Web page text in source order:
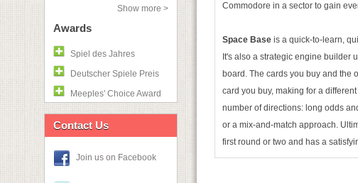
Show more >
Awards
Spiel des Jahres
Deutscher Spiele Preis
Meeples' Choice Award
Contact Us
Join us on Facebook
Commodore in a sector to gain
Space Base is a quick-to-learn,
It's also a strategic engine builder
board. The cards you buy and the
card you buy, making for a
number of directions: long odds
or a mix-and-match approach.
first round or two and has a